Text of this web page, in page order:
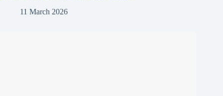
11 March 2026